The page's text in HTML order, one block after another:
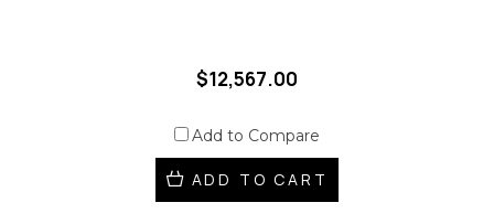
$12,567.00
Add to Compare
ADD TO CART